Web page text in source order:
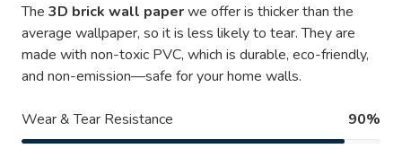
The 3D brick wall paperwe offer is thicker than the
average wallpaper, so it is less likely to tear. They are
made with non-toxic PVC, which is durable, eco-friendly,
and non-emission—safe for your home walls.
Wear & Tear Resistance 90%